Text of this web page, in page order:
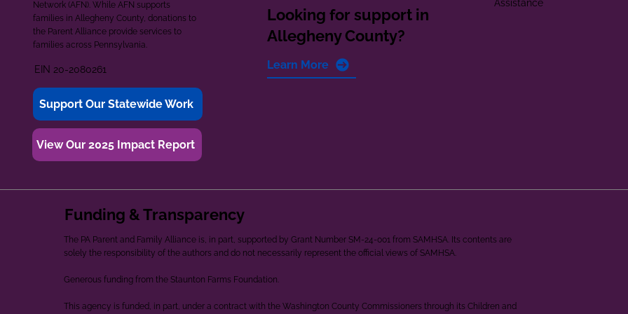
Network (AFN). While AFN supports
families in Allegheny County, donations to
the Parent Alliance provide services to
families across Pennsylvania.
EIN 20-2080261
Support Our Statewide Work
View Our 2025 Impact Report
Looking for support in
Allegheny County?
Learn More
Assistance
Funding & Transparency
The PA Parent and Family Alliance is, in part, supported by Grant Number SM-24-001 from SAMHSA. Its contents are
solely the responsibility of the authors and do not necessarily represent the official views of SAMHSA.
Generous funding from the Staunton Farms Foundation.
This agency is funded, in part, under a contract with the Washington County Commissioners through its Children and